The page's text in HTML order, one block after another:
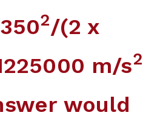
2/(2 x
m/s2
would